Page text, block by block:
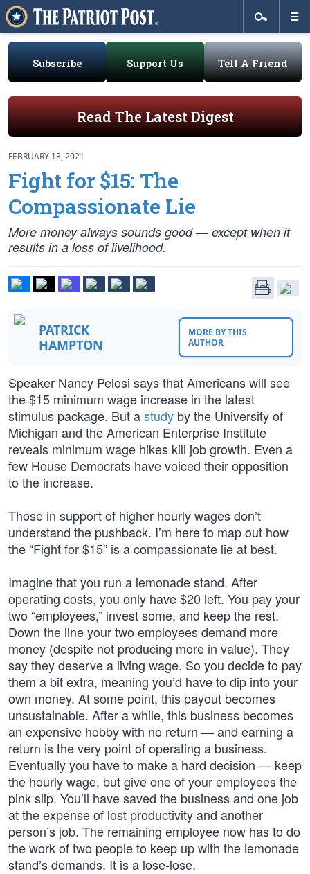
Subscribe Support Us Tell A Friend
Read The Latest Digest
FEBRUARY 13, 2021
Fight for $15: The
Compassionate Lie
More money always sounds good — except when it
results in a loss of livelihood.
PATRICK
HAMPTON
MORE BY THIS
AUTHOR
Speaker Nancy Pelosi says that Americans will see
the $15 minimum wage increase in the latest
stimulus package. But astudy by the University of
Michigan and the American Enterprise Institute
reveals minimum wage hikes kill job growth. Even a
few House Democrats have voiced their opposition
to the increase.
Those in support of higher hourly wages don’t
understand the pushback. I’m here to map out how
the “Fight for $15” is a compassionate lie at best.
Imagine that you run a lemonade stand. After
operating costs, you only have $20 left. You pay your
two “employees,” invest some, and keep the rest.
Down the line your two employees demand more
money (despite not producing more in value). They
say they deserve a living wage. So you decide to pay
them a bit extra, meaning you’d have to dip into your
own money. At some point, this payout becomes
unsustainable. After a while, this business becomes
an expensive hobby with no return — and earning a
return is the very point of operating a business.
Eventually you have to make a hard decision — keep
the hourly wage, but give one of your employees the
pink slip. You’ll have saved the business and one job
at the expense of lost productivity and another
person’s job. The remaining employee now has to do
the work of two people to keep up with the lemonade
stand’s demands. It is a lose-lose.